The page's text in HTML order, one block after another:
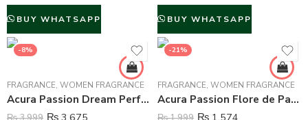
BUY WHATSAPP BUY WHATSAPP
-8%
FRAGRANCE, WOMEN FRAGRANCE
Acura Passion Dream Perfume For Women – 100 ml
-21%
FRAGRANCE, WOMEN FRAGRANCE
Acura Passion Flore de Paris Body Mist For Women – 250 ml